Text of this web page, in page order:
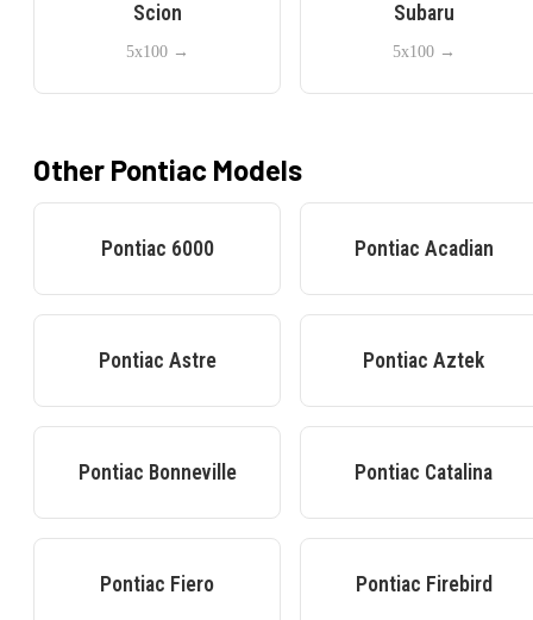
Scion
5x100→
Subaru
5x100→
Other Pontiac Models
Pontiac 6000 Pontiac Acadian
Pontiac Astre Pontiac Aztek
Pontiac Bonneville Pontiac Catalina
Pontiac Fiero Pontiac Firebird